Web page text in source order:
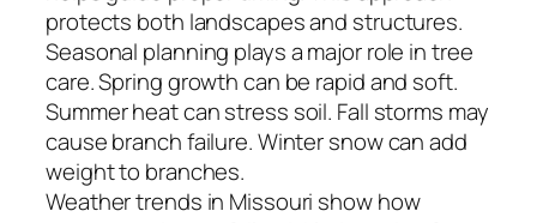
protects both landscapes and structures.
Seasonal planning plays a major role in tree
care. Spring growth can be rapid and soft.
Summer heat can stress soil. Fall storms may
cause branch failure. Winter snow can add
weight to branches.
Weather trends in Missouri show how